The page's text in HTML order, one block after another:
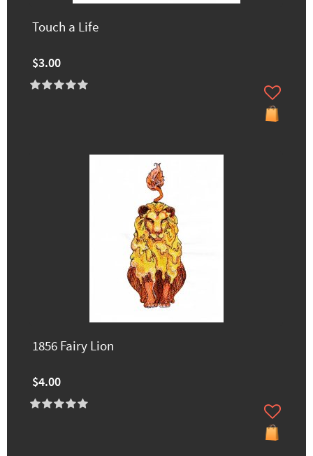
Touch a Life
$3.00
1856 Fairy Lion
$4.00